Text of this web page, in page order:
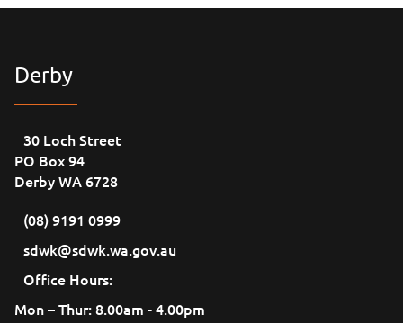
Derby
30 Loch Street
PO Box 94
Derby WA 6728
(08) 9191 0999
sdwk@sdwk.wa.gov.au
Office Hours:
Mon – Thur: 8.00am - 4.00pm